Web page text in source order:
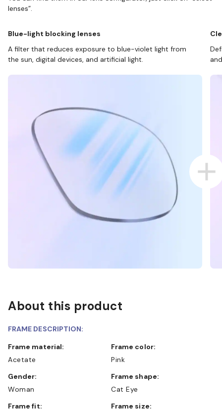
lenses”.
Blue-light blocking lenses
A filter that reduces exposure to blue-violet light from
the sun, digital devices, and artificial light.
About this product
FRAME DESCRIPTION:
Frame material:
Acetate
Frame color:
Pink
Gender:
Woman
Frame shape:
Cat Eye
Frame fit:
Frame size: